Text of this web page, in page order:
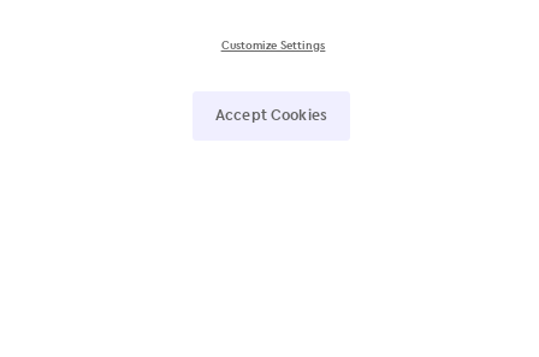
Customize Settings
Accept Cookies